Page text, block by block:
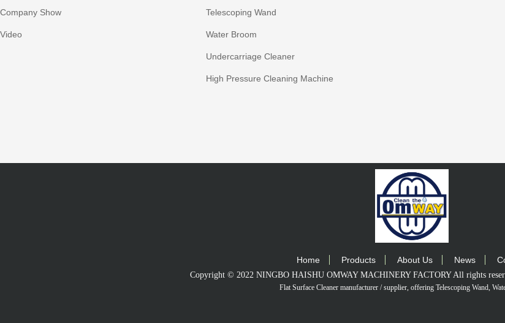
Company Show
Video
Telescoping Wand
Water Broom
Undercarriage Cleaner
High Pressure Cleaning Machine
Home Products About Us News
Copyright © 2022 NINGBO HAISHU OMWAY MACHINERY FACTORY All rights
Flat Surface Cleaner manufacturer / supplier, offering Telescoping Wand,